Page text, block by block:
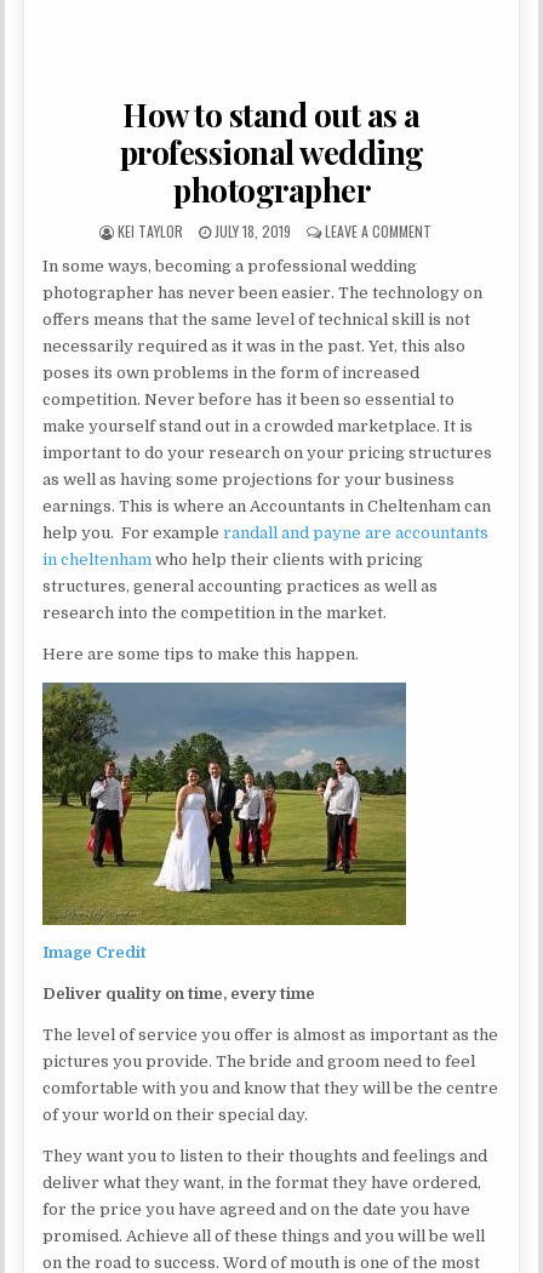
How to stand out as a
professional wedding
photographer
AUTHOR:
KEI TAYLOR PUBLISHED DATE:
JULY 18, 2019 LEAVE A COMMENT
In some ways, becoming a professional wedding
photographer has never been easier. The technology on
offers means that the same level of technical skill is not
necessarily required as it was in the past. Yet, this also
poses its own problems in the form of increased
competition. Never before has it been so essential to
make yourself stand out in a crowded marketplace. It is
important to do your research on your pricing structures
as well as having some projections for your business
earnings. This is where an Accountants in Cheltenham can
help you. For examplerandall and payne are accountants
in cheltenham who help their clients with pricing
structures, general accounting practices as well as
research into the competition in the market.
Here are some tips to make this happen.
Image Credit
Deliver quality on time, every time
The level of service you offer is almost as important as the
pictures you provide. The bride and groom need to feel
comfortable with you and know that they will be the centre
of your world on their special day.
They want you to listen to their thoughts and feelings and
deliver what they want, in the format they have ordered,
for the price you have agreed and on the date you have
promised. Achieve all of these things and you will be well
on the road to success. Word of mouth is one of the most